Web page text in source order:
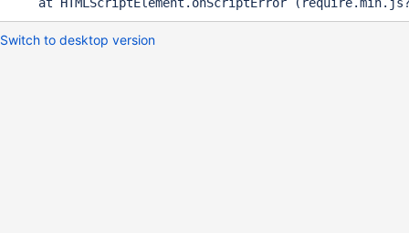
Switch to desktop version